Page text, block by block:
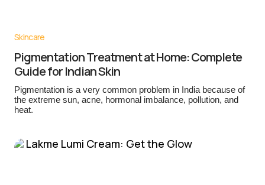
Skincare
Pigmentation Treatment at Home: Complete
Guide for Indian Skin
Pigmentation is a very common problem in India because of
the extreme sun, acne, hormonal imbalance, pollution, and
heat.